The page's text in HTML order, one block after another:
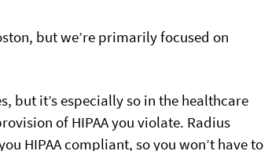
but we’re primarily focused on
but it’s especially so in the healthcare
of HIPAA you violate. Radius
HIPAA compliant, so you won’t have to